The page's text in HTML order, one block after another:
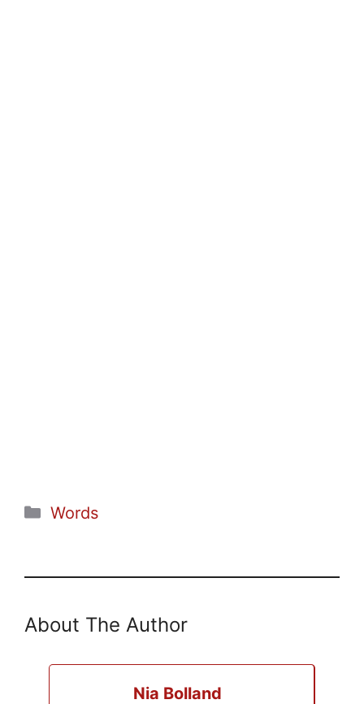
Categories
Words
About The Author
Nia Bolland